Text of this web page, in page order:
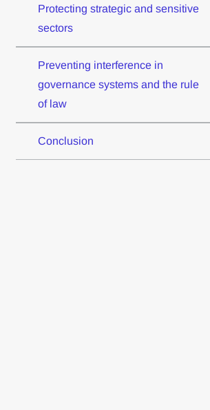
Protecting strategic and sensitive
sectors
Preventing interference in
governance systems and the rule
of law
Conclusion